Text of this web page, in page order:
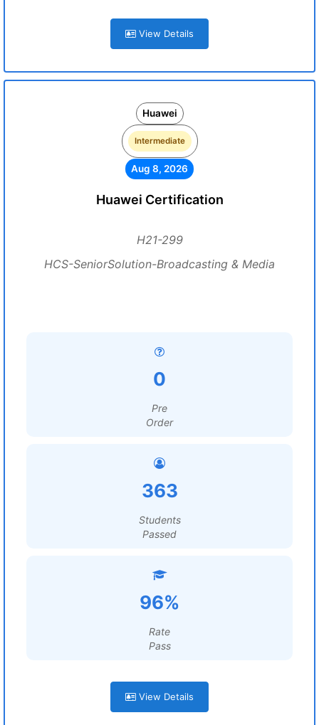
View Details
Huawei
Intermediate
Aug 8, 2026
Huawei Certification
H21-299
HCS-SeniorSolution-Broadcasting & Media
0
Pre
Order
363
Students
Passed
96%
Rate
Pass
View Details